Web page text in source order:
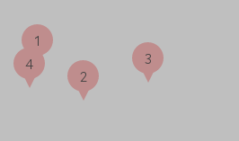
1
2
3
4